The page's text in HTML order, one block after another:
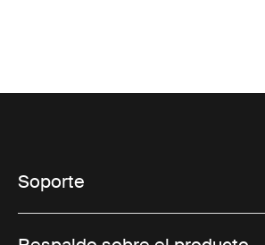
Soporte